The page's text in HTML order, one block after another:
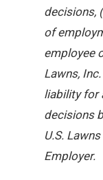
decisions,
of
employee
Lawns,
liability for
decisions
U.S.
Employer.